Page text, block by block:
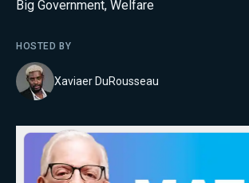
Big Government, Welfare
HOSTED BY
Xaviaer DuRousseau